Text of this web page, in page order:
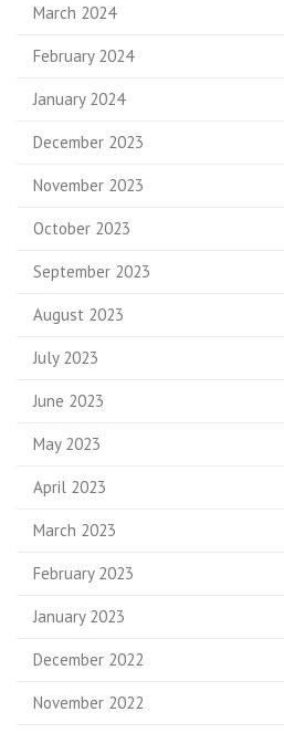
March 2024
February 2024
January 2024
December 2023
November 2023
October 2023
September 2023
August 2023
July 2023
June 2023
May 2023
April 2023
March 2023
February 2023
January 2023
December 2022
November 2022